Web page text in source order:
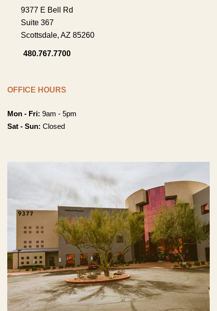
9377 E Bell Rd
Suite 367
Scottsdale,AZ 85260
480.767.7700
OFFICE HOURS
Mon - Fri: 9am - 5pm
Sat - Sun: Closed